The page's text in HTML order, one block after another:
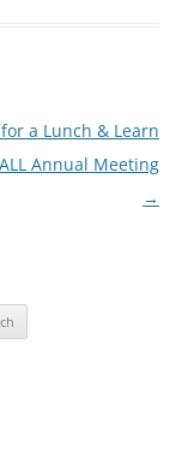
for a Lunch & Learn
Annual Meeting
→